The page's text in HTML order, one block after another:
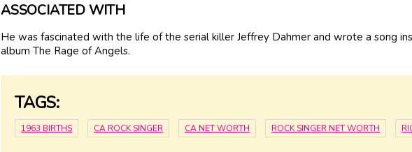
ASSOCIATED WITH
He was fascinated with the life of the serial killer Jeffrey Dahmer and wrote a song
album The Rage of Angels.
TAGS:
1963 BIRTHS CA ROCK SINGER CA NET WORTH ROCK SINGER NET WORTH